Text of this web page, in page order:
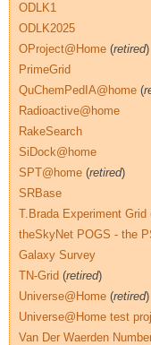
ODLK1
ODLK2025
OProject@Home (retired)
PrimeGrid
QuChemPedIA@home (
Radioactive@home
RakeSearch
SiDock@home
SPT@home (retired)
SRBase
T.Brada Experiment Grid
theSkyNet POGS - the
Galaxy Survey
TN-Grid (retired)
Universe@Home (retired)
Universe@Home test
Van Der Waerden